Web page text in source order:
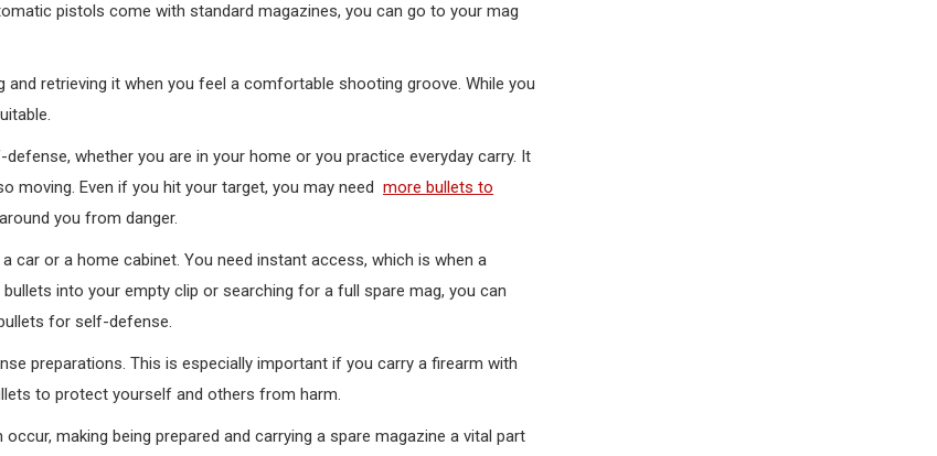
pistols come with standard magazines, you can go to your mag
retrieving it when you feel a comfortable shooting groove. While you
whether you are in your home or you practice everyday carry. It
moving. Even if you hit your target, you may need more bullets to
you from danger.
car or a home cabinet. You need instant access, which is when a
into your empty clip or searching for a full spare mag, you can
for self-defense.
preparations. This is especially important if you carry a firearm with
to protect yourself and others from harm.
making being prepared and carrying a spare magazine a vital part